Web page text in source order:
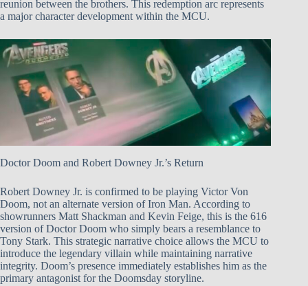
reunion between the brothers. This redemption arc represents
a major character development within the MCU.
Doctor Doom and Robert Downey Jr.’s Return
Robert Downey Jr. is confirmed to be playing Victor Von
Doom, not an alternate version of Iron Man. According to
showrunners Matt Shackman and Kevin Feige, this is the 616
version of Doctor Doom who simply bears a resemblance to
Tony Stark. This strategic narrative choice allows the MCU to
introduce the legendary villain while maintaining narrative
integrity. Doom’s presence immediately establishes him as the
primary antagonist for the Doomsday storyline.